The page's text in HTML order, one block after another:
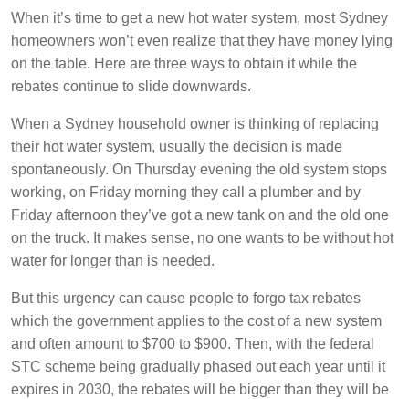
When it’s time to get a new hot water system, most Sydney
homeowners won’t even realize that they have money lying
on the table. Here are three ways to obtain it while the
rebates continue to slide downwards.
When a Sydney household owner is thinking of replacing
their hot water system, usually the decision is made
spontaneously. On Thursday evening the old system stops
working, on Friday morning they call a plumber and by
Friday afternoon they’ve got a new tank on and the old one
on the truck. It makes sense, no one wants to be without hot
water for longer than is needed.
But this urgency can cause people to forgo tax rebates
which the government applies to the cost of a new system
and often amount to $700 to $900. Then, with the federal
STC scheme being gradually phased out each year until it
expires in 2030, the rebates will be bigger than they will be